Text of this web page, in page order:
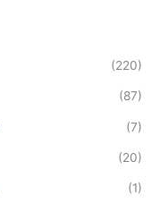
(220)
(87)
(7)
(20)
(1)